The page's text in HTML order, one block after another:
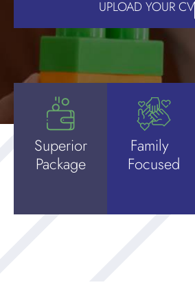
UPLOAD YOUR CV
Superior
Package
Family
Focused